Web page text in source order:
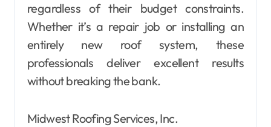
regardless of their budget constraints.
Whether it’s a repair job or installing an
entirely new roof system, these
professionals deliver excellent results
without breaking the bank.
Midwest Roofing Services, Inc.